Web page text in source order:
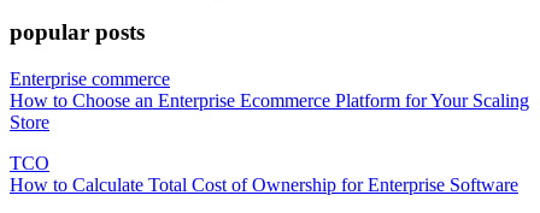
popular posts
Enterprise commerce
How to Choose an Enterprise Ecommerce Platform for Your Scaling
Store
TCO
How to Calculate Total Cost of Ownership for Enterprise Software